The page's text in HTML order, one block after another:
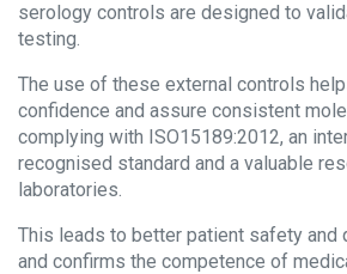
serology controls are designed to
testing.
The use of these external controls
confidence and assure consistent
complying with ISO15189:2012, an
recognised standard and a valuable
laboratories.
This leads to better patient safety and
and confirms the competence of